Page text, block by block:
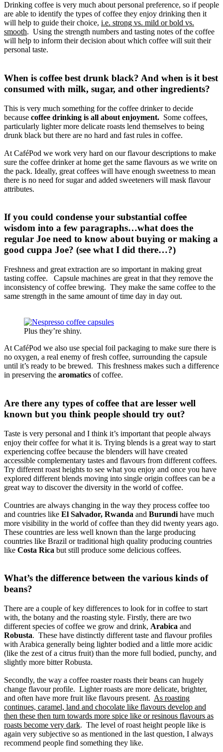
Drinking coffee is very much about personal preference, so if people
are able to identify the types of coffee they enjoy drinking then it
will help to guide their choice, i.e. strong vs. mild or bold vs.
smooth. Using the strength numbers and tasting notes of the coffee
will help to inform their decision about which coffee will suit their
personal taste.
When is coffee best drunk black? And when is it best
consumed with milk, sugar, and other ingredients?
This is very much something for the coffee drinker to decide
because coffee drinking is all about enjoyment. Some coffees,
particularly lighter more delicate roasts lend themselves to being
drunk black but there are no hard and fast rules in coffee.
At CaféPod we work very hard on our flavour descriptions to make
sure the coffee drinker at home get the same flavours as we write on
the pack. Ideally, great coffees will have enough sweetness to mean
there is no need for sugar and added sweeteners will mask flavour
attributes.
If you could condense your substantial coffee
wisdom into a few paragraphs…what does the
regular Joe need to know about buying or making a
good cuppa Joe? (see what I did there…?)
Freshness and great extraction are so important in making great
tasting coffee. Capsule machines are great in that they remove the
inconsistency of coffee brewing. They make the same coffee to the
same strength in the same amount of time day in day out.
Plus they’re shiny.
At CaféPod we also use special foil packaging to make sure there is
no oxygen, a real enemy of fresh coffee, surrounding the capsule
until it’s ready to be brewed. This freshness makes such a difference
in preserving the aromatics of coffee.
Are there any types of coffee that are lesser well
known but you think people should try out?
Taste is very personal and I think it’s important that people always
enjoy their coffee for what it is. Trying blends is a great way to start
experiencing coffee because the blenders will have created
accessible complementary tastes and flavours from different coffees.
Try different roast heights to see what you enjoy and once you have
explored different blends moving into single origin coffees can be a
great way to discover the diversity in the world of coffee.
Countries are always changing in the way they process coffee too
and countries like El Salvador, Rwanda and Burundi have much
more visibility in the world of coffee than they did twenty years ago.
These countries are less well known than the large producing
countries like Brazil or traditional high quality producing countries
like Costa Rica but still produce some delicious coffees.
What’s the difference between the various kinds of
beans?
There are a couple of key differences to look for in coffee to start
with, the botany and the roasting style. Firstly, there are two
different species of coffee we grow and drink, Arabica and
Robusta. These have distinctly different taste and flavour profiles
with Arabica generally being lighter bodied and a little more acidic
(like the zest of a citrus fruit) than the more full bodied, punchy, and
slightly more bitter Robusta.
Secondly, the way a coffee roaster roasts their beans can hugely
change flavour profile. Lighter roasts are more delicate, brighter,
and often have more fruit like flavours present. As roasting
continues, caramel, land and chocolate like flavours develop and
then these then turn towards more spice like or resinous flavours as
roasts become very dark. The level of roast height people like is
again very subjective so as mentioned in the last question, I always
recommend people find something they like.